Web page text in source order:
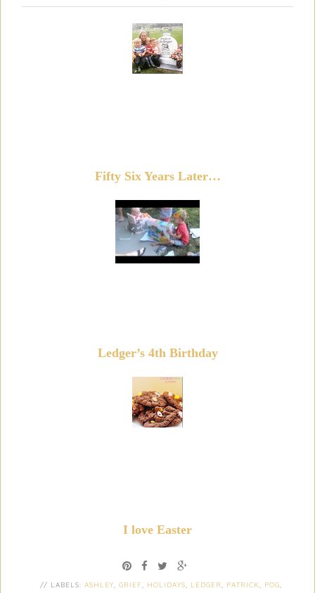
Fifty Six Years Later…
Ledger’s 4th Birthday
I love Easter
// LABELS: ASHLEY GRIEF HOLIDAYS LEDGER PATRICK POG